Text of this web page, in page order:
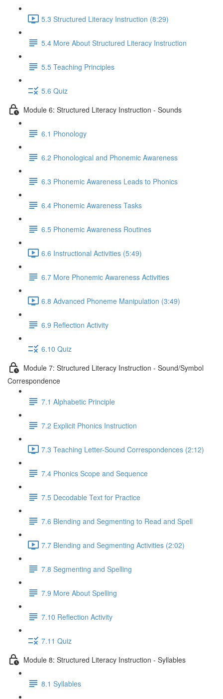
5.3 Structured Literacy Instruction (8:29)
5.4 More About Structured Literacy Instruction
5.5 Teaching Principles
5.6 Quiz
Module 6: Structured Literacy Instruction - Sounds
6.1 Phonology
6.2 Phonological and Phonemic Awareness
6.3 Phonemic Awareness Leads to Phonics
6.4 Phonemic Awareness Tasks
6.5 Phonemic Awareness Routines
6.6 Instructional Activities (5:49)
6.7 More Phonemic Awareness Activities
6.8 Advanced Phoneme Manipulation (3:49)
6.9 Reflection Activity
6.10 Quiz
Module 7: Structured Literacy Instruction - Sound/Symbol
Correspondence
7.1 Alphabetic Principle
7.2 Explicit Phonics Instruction
7.3 Teaching Letter-Sound Correspondences (2:12)
7.4 Phonics Scope and Sequence
7.5 Decodable Text for Practice
7.6 ​Blending and Segmenting to Read and Spell
7.7 Blending and Segmenting Activities (2:02)
7.8 Segmenting and Spelling
7.9 More About Spelling
7.10 Reflection Activity
7.11 Quiz
Module 8: Structured Literacy Instruction - Syllables
8.1 Syllables